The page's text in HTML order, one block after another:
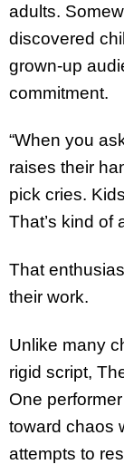
adults.
discovered
grown-up
commitment.
“When you
raises their
pick cries.
That’s kind of
That
their work.
Unlike many
rigid script,
One
toward chaos
attempts to